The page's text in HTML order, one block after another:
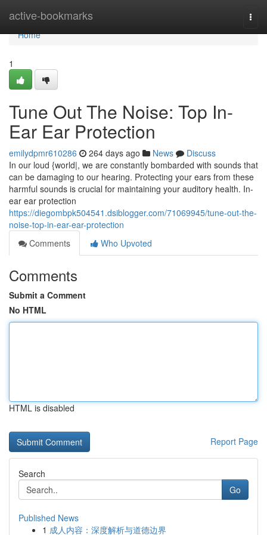
active-bookmarks
Home
Home
1
Tune Out The Noise: Top In-
Ear Ear Protection
emilydpmr610286 264 days ago News
Discuss
In our loud {world|, we are constantly bombarded with sounds that
can be damaging to our hearing. Protecting your ears from these
harmful sounds is crucial for maintaining your auditory health. In-
ear ear protection
https://diegombpk504541.dsiblogger.com/71069945/tune-out-the-
noise-top-in-ear-ear-protection
Comments
Who Upvoted
Comments
Submit a Comment
No HTML
HTML is disabled
Report Page
Search
Go
Published News
1 成人内容：深度解析与道德边界